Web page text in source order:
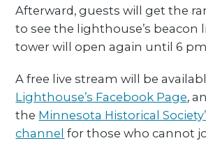
Afterward, guests will get the
to see the lighthouse’s beacon
tower will open again until 6
A free live stream will be
Lighthouse’s Facebook Page,
the Minnesota Historical
channel for those who cannot